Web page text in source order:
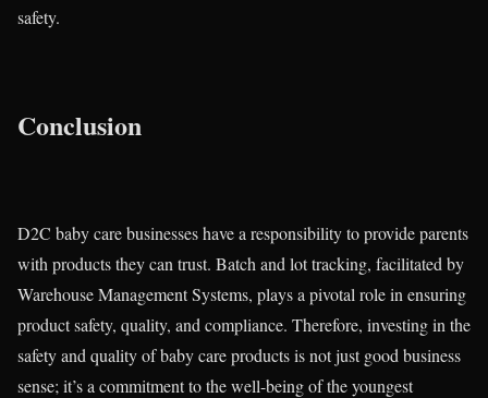
safety.
Conclusion
D2C baby care businesses have a responsibility to provide parents
with products they can trust. Batch and lot tracking, facilitated by
Warehouse Management Systems, plays a pivotal role in ensuring
product safety, quality, and compliance. Therefore, investing in the
safety and quality of baby care products is not just good business
sense; it’s a commitment to the well-being of the youngest